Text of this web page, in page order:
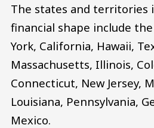
The states and territories
financial shape include
York, California, Hawaii,
Massachusetts, Illinois,
Connecticut, New Jersey,
Louisiana, Pennsylvania,
Mexico.